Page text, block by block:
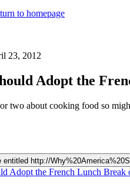
to homepage
23, 2012
Adopt the
two about cooking food so
http://
Adopt the French Lunch Break